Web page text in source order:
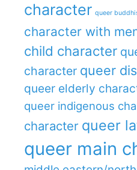
character queer
character with
child character
character queer
queer elderly
queer indigenous
character queer
queer main